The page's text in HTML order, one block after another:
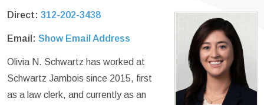
Direct: 312-202-3438
Email: Show Email Address
Olivia N. Schwartz has worked at
Schwartz Jambois since 2015, first
as a law clerk, and currently as an